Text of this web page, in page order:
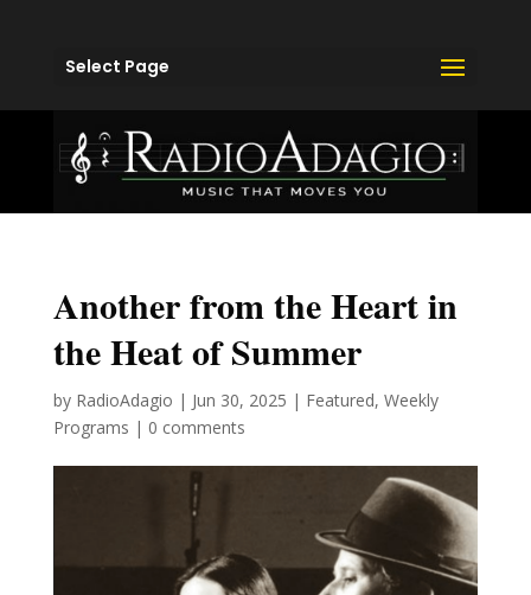
Select Page
Another from the Heart in
the Heat of Summer
by RadioAdagio | Jun 30, 2025 | Featured, Weekly
Programs | 0 comments